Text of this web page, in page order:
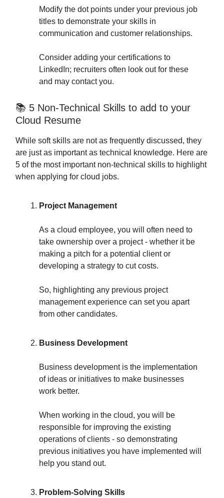
Modify the dot points under your previous job
titles to demonstrate your skills in
communication and customer relationships.
Consider adding your certifications to
LinkedIn; recruiters often look out for these
and may contact you.
📚 5 Non-Technical Skills to add to your
Cloud Resume
While soft skills are not as frequently discussed, they
are just as important as technical knowledge. Here are
5 of the most important non-technical skills to highlight
when applying for cloud jobs.
Project Management
As a cloud employee, you will often need to
take ownership over a project - whether it be
making a pitch for a potential client or
developing a strategy to cut costs.
So, highlighting any previous project
management experience can set you apart
from other candidates.
Business Development
Business development is the implementation
of ideas or initiatives to make businesses
work better.
When working in the cloud, you will be
responsible for improving the existing
operations of clients - so demonstrating
previous initiatives you have implemented will
help you stand out.
Problem-Solving Skills